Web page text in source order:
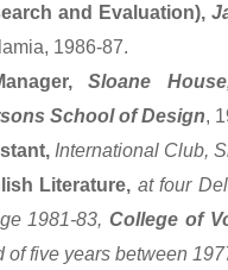
and Evaluation),
1986-87.
Sloane
School of Design,
International Club,
Literature, at four
1981-83,College of
of five years between